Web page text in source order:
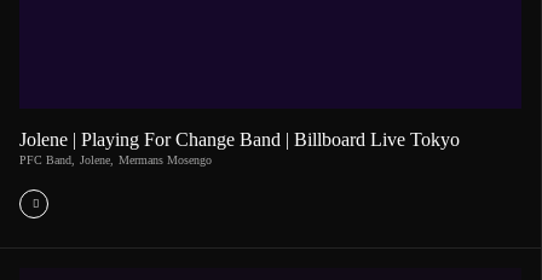
Jolene | Playing For Change Band | Billboard Live Tokyo
PFC Band, Jolene, Mermans Mosengo